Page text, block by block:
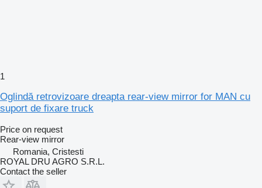
1
Oglindă retrovizoare dreapta rear-view mirror for MAN cu
suport de fixare truck
Price on request
Rear-view mirror
Romania, Cristesti
ROYAL DRU AGRO S.R.L.
Contact the seller